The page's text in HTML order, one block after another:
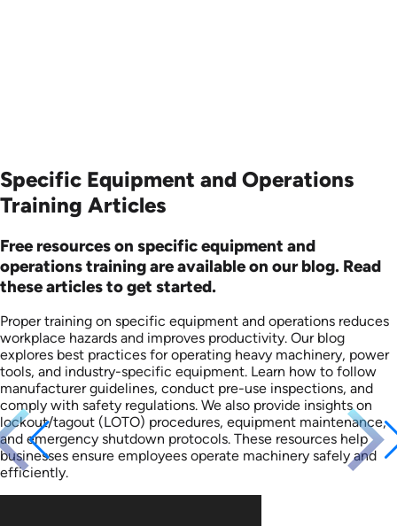
Specific Equipment and Operations
Training Articles
Free resources on specific equipment and
operations training are available on our blog. Read
these articles to get started.
Proper training on specific equipment and operations reduces
workplace hazards and improves productivity. Our blog
explores best practices for operating heavy machinery, power
tools, and industry-specific equipment. Learn how to follow
manufacturer guidelines, conduct pre-use inspections, and
comply with safety regulations. We also provide insights on
lockout/tagout (LOTO) procedures, equipment maintenance,
and emergency shutdown protocols. These resources help
businesses ensure employees operate machinery safely and
efficiently.